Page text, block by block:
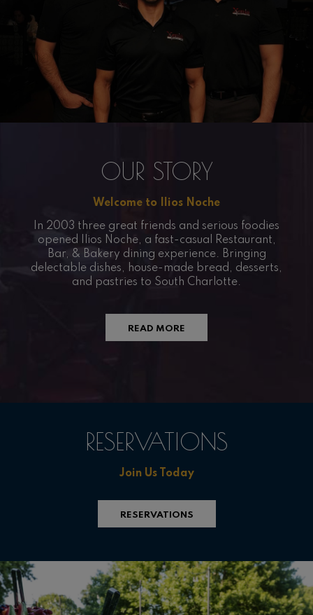
OUR STORY
Welcome to Ilios Noche
In 2003 three great friends and serious foodies
opened Ilios Noche, a fast-casual Restaurant,
Bar, & Bakery dining experience. Bringing
delectable dishes, house-made bread, desserts,
and pastries to South Charlotte.
READ MORE
RESERVATIONS
Join Us Today
RESERVATIONS